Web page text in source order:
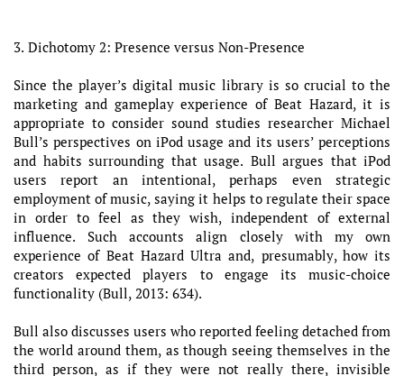
3. Dichotomy 2: Presence versus Non-Presence
Since the player’s digital music library is so crucial to the
marketing and gameplay experience of Beat Hazard, it is
appropriate to consider sound studies researcher Michael
Bull’s perspectives on iPod usage and its users’ perceptions
and habits surrounding that usage. Bull argues that iPod
users report an intentional, perhaps even strategic
employment of music, saying it helps to regulate their space
in order to feel as they wish, independent of external
influence. Such accounts align closely with my own
experience of Beat Hazard Ultra and, presumably, how its
creators expected players to engage its music-choice
functionality (Bull, 2013: 634).
Bull also discusses users who reported feeling detached from
the world around them, as though seeing themselves in the
third person, as if they were not really there, invisible